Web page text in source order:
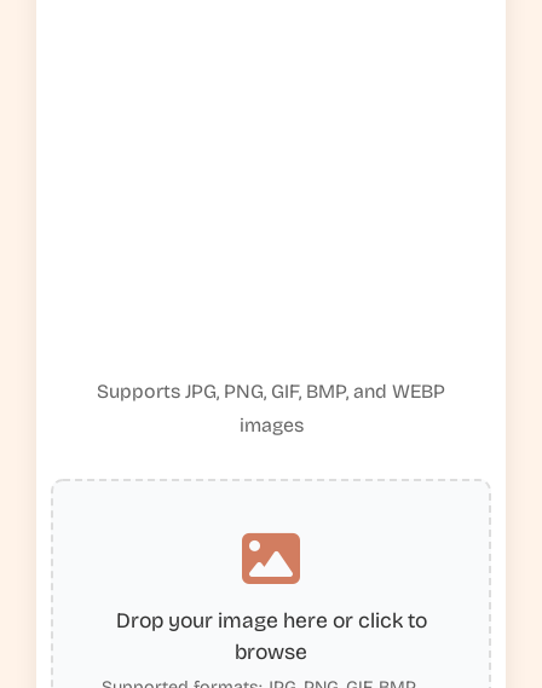
Supports JPG, PNG, GIF, BMP, and WEBP
images
Drop your image here or click to
browse